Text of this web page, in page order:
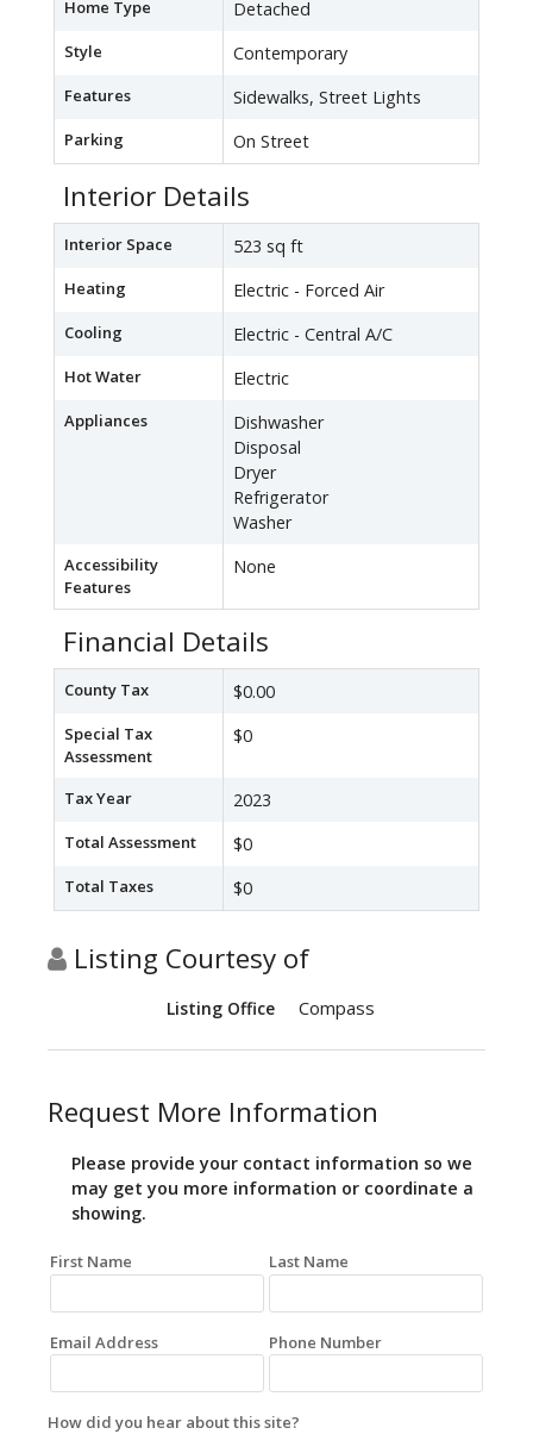
Home Type Detached
Style Contemporary
Features Sidewalks, Street Lights
Parking On Street
Interior Details
Interior Space 523 sq ft
Heating Electric - Forced Air
Cooling Electric - Central A/C
Hot Water Electric
Appliances
Dishwasher
Disposal
Dryer
Refrigerator
Washer
Accessibility
Features
None
Financial Details
County Tax $0.00
Special Tax
Assessment
$0
Tax Year 2023
Total Assessment $0
Total Taxes $0
Listing Courtesy of
Listing Office Compass
Request More Information
Please provide your contact information so we
may get you more information or coordinate a
showing.
First Name Last Name
Email Address Phone Number
How did you hear about this site?